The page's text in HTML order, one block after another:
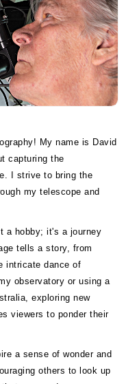
My name is David
capturing the
I strive to bring the
my telescope and
a hobby; it's a journey
tells a story, from
intricate dance of
observatory or using a
exploring new
viewers to ponder their
a sense of wonder and
others to look up